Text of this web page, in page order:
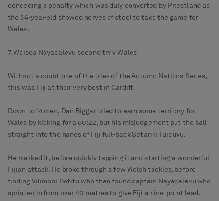
conceding a penalty which was duly converted by Priestland as
the 34-year-old showed nerves of steel to take the game for
Wales.
7. Waisea Nayacalevu second try v Wales
Without a doubt one of the tries of the Autumn Nations Series,
this was Fiji at their very best in Cardiff.
Down to 14 men, Dan Biggar tried to earn some territory for
Wales by kicking for a 50:22, but his misjudgement put the ball
straight into the hands of Fiji full-back Setariki Tuicuvu.
He marked it, before quickly tapping it and starting a wonderful
Fijian attack. He broke through a few Welsh tackles, before
finding Vilimoni Botitu who then found captain Nayacalevu who
sprinted in from over 40 metres to give Fiji a nine-point lead.